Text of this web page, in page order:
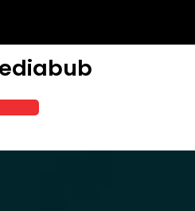
Open
Button